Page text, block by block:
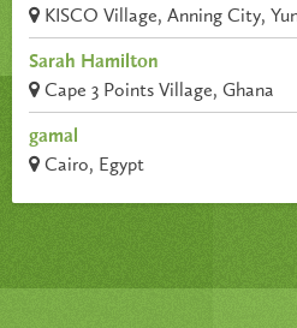
KISCO Village, Anning City,
Sarah Hamilton
Cape 3 Points Village, Ghana
gamal
Cairo, Egypt